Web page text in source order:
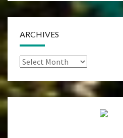
ARCHIVES
Archives